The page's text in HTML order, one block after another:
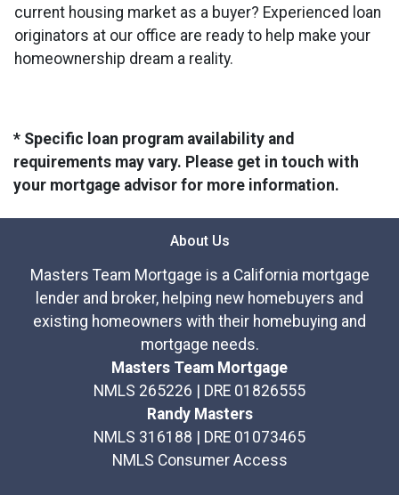
current housing market as a buyer? Experienced loan
originators at our office are ready to help make your
homeownership dream a reality.
* Specific loan program availability and
requirements may vary. Please get in touch with
your mortgage advisor for more information.
About Us
Masters Team Mortgage is a California mortgage
lender and broker, helping new homebuyers and
existing homeowners with their homebuying and
mortgage needs.
Masters Team Mortgage
NMLS 265226 | DRE 01826555
Randy Masters
NMLS 316188 | DRE 01073465
NMLS Consumer Access